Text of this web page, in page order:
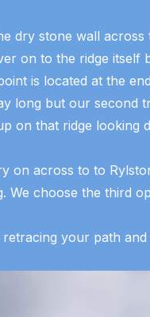
dry stone wall
on to the ridge itself
is located at the
long but our second
on that ridge looking
on across to to
We choose the third
your path